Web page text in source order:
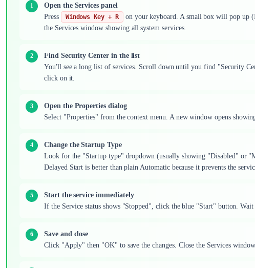
Open the Services panel
Press
Windows Key + R on your keyboard. A small box will pop up
the Services window showing all system services.
Find Security Center in the list
You'll see a long list of services. Scroll down until you find "Security
click on it.
Open the Properties dialog
Select "Properties" from the context menu. A new window opens
Change the Startup Type
Look for the "Startup type" dropdown (usually showing "Disabled" or
Delayed Start is better than plain Automatic because it prevents the
Start the service immediately
If the Service status shows "Stopped", click the blue "Start" button. Wait
Save and close
Click "Apply" then "OK" to save the changes. Close the Services window.